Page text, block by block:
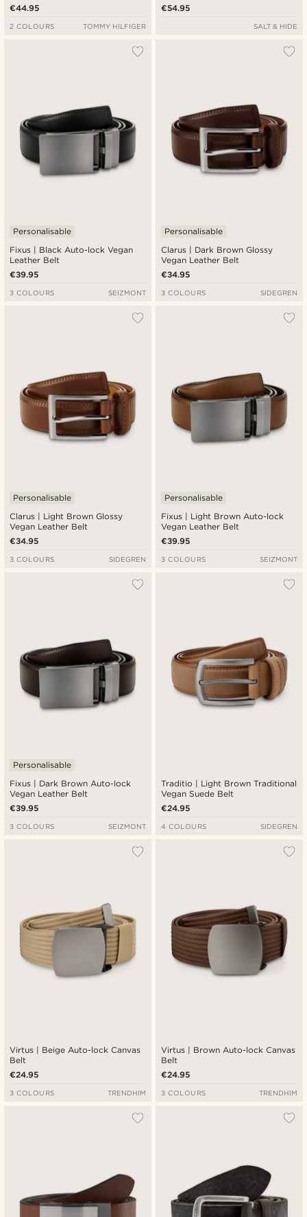
€44.95
2 COLOURS TOMMY HILFIGER
€54.95
SALT & HIDE
Fixus | Black Auto-lock Vegan
Leather Belt
Personalisable
€39.95
3 COLOURS SEIZMONT
Clarus | Dark Brown Glossy
Vegan Leather Belt
Personalisable
€34.95
3 COLOURS SIDEGREN
Clarus | Light Brown Glossy
Vegan Leather Belt
Personalisable
€34.95
3 COLOURS SIDEGREN
Fixus | Light Brown Auto-lock
Vegan Leather Belt
Personalisable
€39.95
3 COLOURS SEIZMONT
Fixus | Dark Brown Auto-lock
Vegan Leather Belt
Personalisable
€39.95
3 COLOURS SEIZMONT
Traditio | Light Brown Traditional
Vegan Suede Belt
€24.95
4 COLOURS SIDEGREN
Virtus | Beige Auto-lock Canvas
Belt
€24.95
3 COLOURS TRENDHIM
Virtus | Brown Auto-lock Canvas
Belt
€24.95
3 COLOURS TRENDHIM